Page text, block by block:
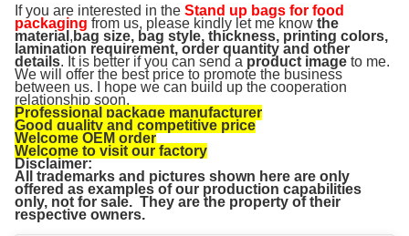
If you are interested in the Stand up bags for food
packaging from us, please kindly let me know the
material , bag size, bag style, thickness, printing colors,
lamination requirement, order quantity and other
details. It is better if you can send a product image to me.
We will offer the best price to promote the business
between us. I hope we can build up the cooperation
relationship soon.
Professional package manufacturer
Good quality and competitive price
Welcome OEM order
Welcome to visit our factory
Disclaimer:
All trademarks and pictures shown here are only
offered as examples of our production capabilities
only, not for sale. They are the property of their
respective owners.